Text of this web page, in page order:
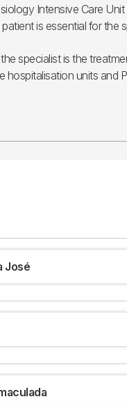
Intensive Care
is essential for the
specialist is the
hospitalisation units and
José